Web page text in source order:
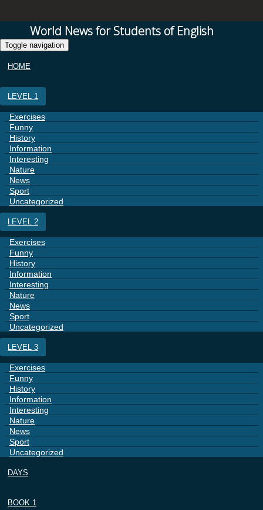
World News for Students of English
Toggle navigation
HOME
LEVEL 1
Exercises
Funny
History
Information
Interesting
Nature
News
Sport
Uncategorized
LEVEL 2
Exercises
Funny
History
Information
Interesting
Nature
News
Sport
Uncategorized
LEVEL 3
Exercises
Funny
History
Information
Interesting
Nature
News
Sport
Uncategorized
DAYS
BOOK 1